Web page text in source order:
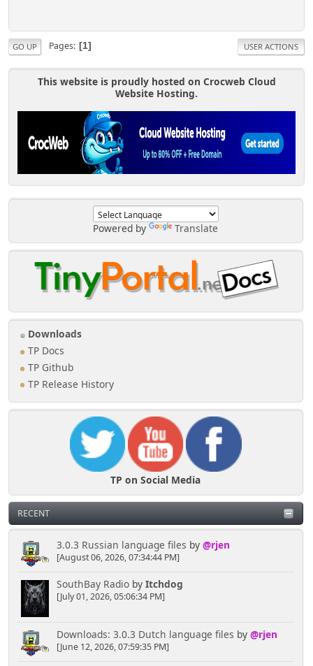
Powered by Translate
Downloads
TP Docs
TP Github
TP Release History
TP on Social Media
RECENT
3.0.3 Russian language files by @rjen
[August 06, 2026, 07:34:44 PM]
SouthBay Radioby Itchdog
[July 01, 2026, 05:06:34 PM]
Downloads: 3.0.3 Dutch language files by @rjen
[June 12, 2026, 07:59:35 PM]
GO UP Pages 1 USER ACTIONS
This website is proudly hosted on Crocweb Cloud
Website Hosting.